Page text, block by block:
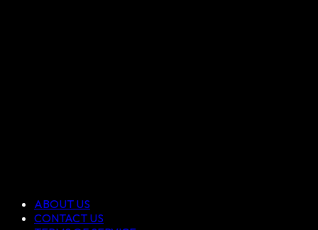
ABOUT US
CONTACT US